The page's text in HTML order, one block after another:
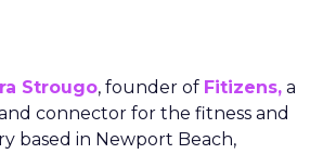
Strougo, founder of Fitizens, a
connector for the fitness and
based in Newport Beach,